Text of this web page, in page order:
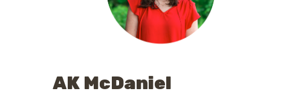
AK McDaniel